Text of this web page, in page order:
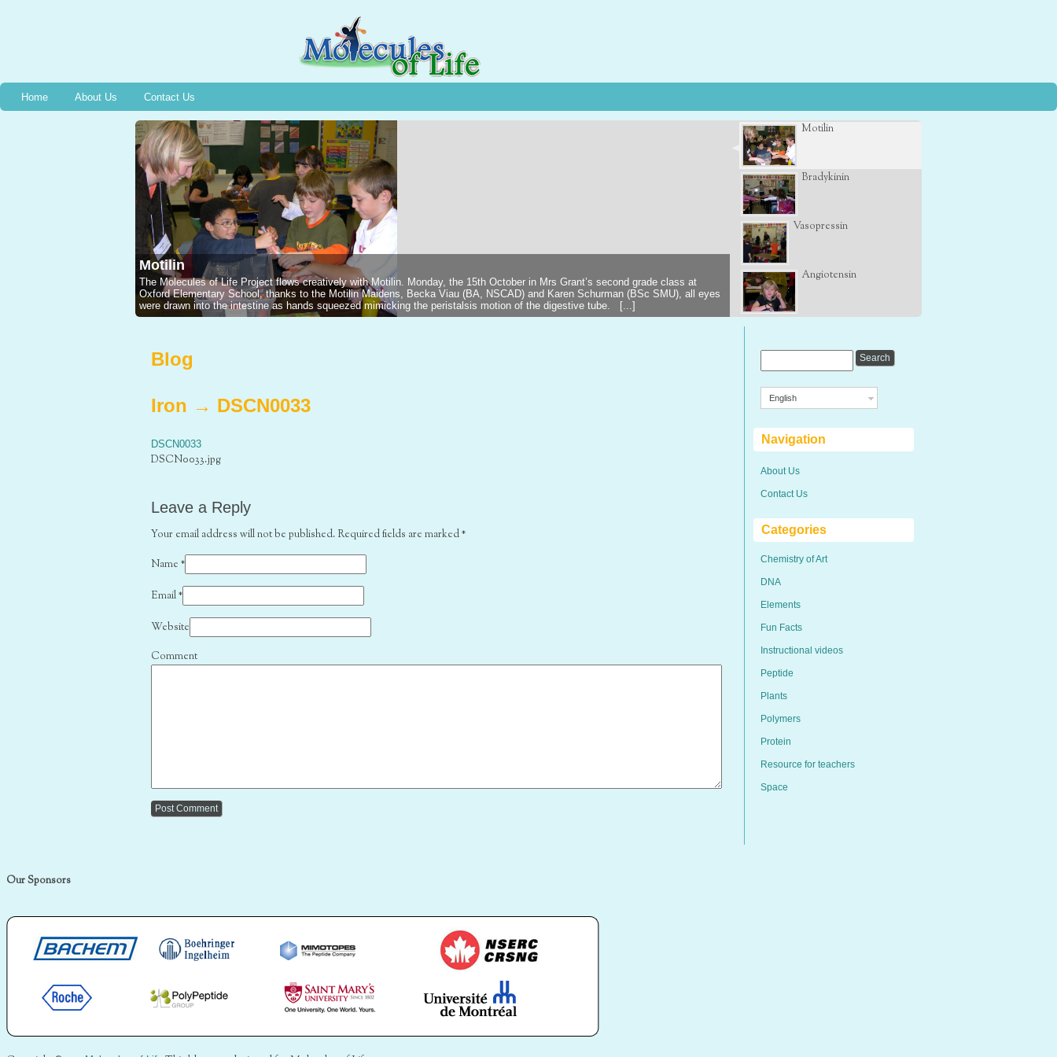
Home About Us Contact Us
Motilin
The Molecules of Life Project flows creatively with Motilin. Monday, the 15th October in Mrs Grant’s second grade class at
Oxford Elementary School, thanks to the Motilin Maidens, Becka Viau (BA, NSCAD) and Karen Schurman (BSc SMU), all eyes
were drawn into the intestine as hands squeezed mimicking the peristalsis motion of the digestive tube. [...]
Motilin
Bradykinin
Vasopressin
Angiotensin
Blog
Iron → DSCN0033
DSCN0033
DSCN0033.jpg
Leave a Reply
Your email address will not be published. Required fields are marked*
Name *
Email*
Website
Comment
English
Navigation
About Us
Contact Us
Categories
Chemistry of Art
DNA
Elements
Fun Facts
Instructional videos
Peptide
Plants
Polymers
Protein
Resource for teachers
Space
Our Sponsors